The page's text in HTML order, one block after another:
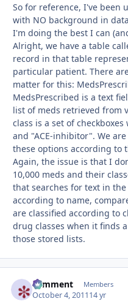
So for reference, I've been
with NO background in
I'm doing the best I can
Alright, we have a table
record in that table
particular patient. There
matter for this:
MedsPrescribed is a text
list of meds retrieved from
class is a set of
and "ACE-inhibitor". We
these options according to
Again, the issue is that I
10,000 meds and their
that searches for text in
according to name,
are classified according to
drug classes when it finds
those stored lists.
comment Members
October 4, 201114 yr